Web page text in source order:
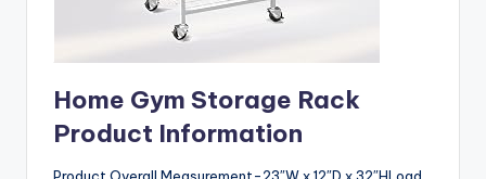
Home Gym Storage Rack
Product Information